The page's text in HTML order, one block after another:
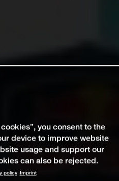
you consent to the
device to improve website
usage and support our
can also be rejected.
policy Imprint